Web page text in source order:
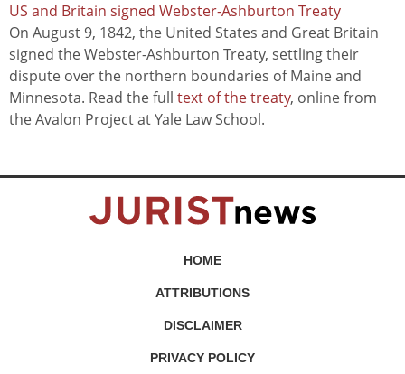
US and Britain signed Webster-Ashburton Treaty
On August 9, 1842, the United States and Great Britain
signed the Webster-Ashburton Treaty, settling their
dispute over the northern boundaries of Maine and
Minnesota. Read the full text of the treaty, online from
the Avalon Project at Yale Law School.
HOME
ATTRIBUTIONS
DISCLAIMER
PRIVACY POLICY